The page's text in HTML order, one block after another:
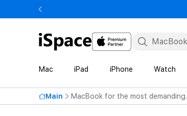
Mac iPad iPhone Watch
Main MacBook for the most demanding.